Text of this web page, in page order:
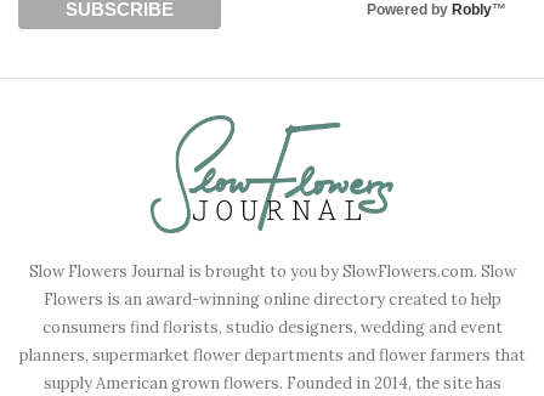
Powered by Robly™
Slow Flowers Journal is brought to you by SlowFlowers.com. Slow
Flowers is an award-winning online directory created to help
consumers find florists, studio designers, wedding and event
planners, supermarket flower departments and flower farmers that
supply American grown flowers. Founded in 2014, the site has